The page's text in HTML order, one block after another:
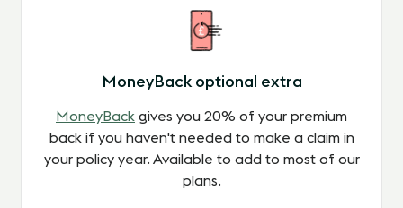
MoneyBack optional extra
MoneyBack gives you 20% of your premium
back if you haven't needed to make a claim in
your policy year. Available to add to most of our
plans.